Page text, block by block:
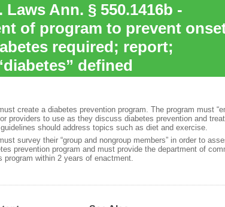
Ann. § 550.1416b -
of program to prevent
required; report;
defined
create a diabetes prevention program. The program must
providers to use as they discuss diabetes prevention and
should address topics such as diet and exercise.
survey their “group and nongroup members” in order to
prevention program and must provide the department of
program within 2 years of enactment.